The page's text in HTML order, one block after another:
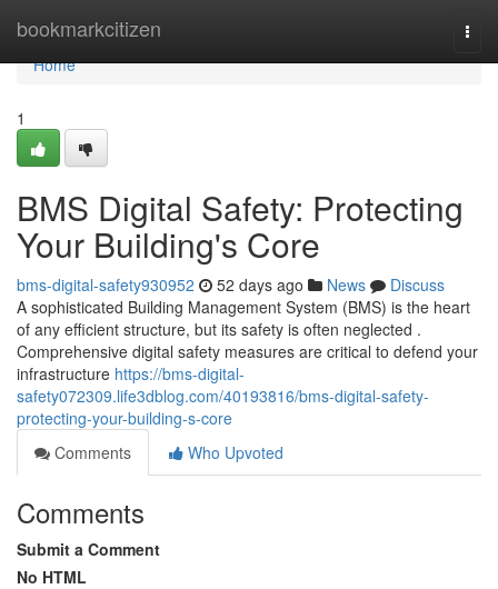
bookmarkcitizen
Home
Home
1
BMS Digital Safety: Protecting
Your Building's Core
bms-digital-safety930952 52 days ago News
Discuss
A sophisticated Building Management System (BMS) is the heart
of any efficient structure, but its safety is often neglected .
Comprehensive digital safety measures are critical to defend your
infrastructure https://bms-digital-
safety072309.life3dblog.com/40193816/bms-digital-safety-
protecting-your-building-s-core
Comments
Who Upvoted
Comments
Submit a Comment
No HTML